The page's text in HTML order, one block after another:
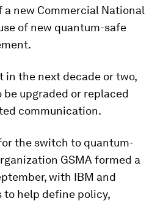
a new Commercial National
of new quantum-safe
in the next decade or two,
upgraded or replaced
communication.
the switch to quantum-
GSMA formed a
with IBM and
to help define policy,